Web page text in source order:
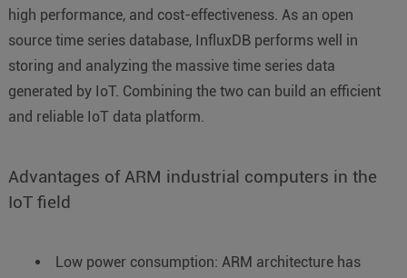
high performance, and cost-effectiveness. As an open
source time series database, InfluxDB performs well in
storing and analyzing the massive time series data
generated by IoT. Combining the two can build an efficient
and reliable IoT data platform.
Advantages of ARM industrial computers in the
IoT field
Low power consumption: ARM architecture has